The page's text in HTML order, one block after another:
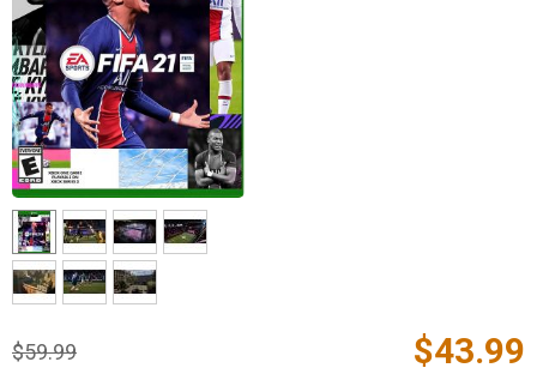
$43.99
$59.99